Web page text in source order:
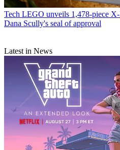
Tech LEGO unveils 1,478-piece
Dana Scully's seal of approval
Latest in News